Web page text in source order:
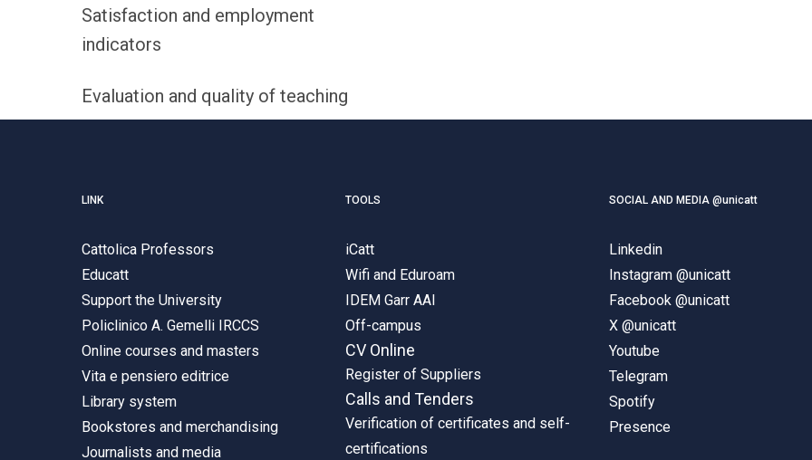
Satisfaction and employment
indicators
Evaluation and quality of teaching
LINK
Cattolica Professors
Educatt
Support the University
Policlinico A. Gemelli IRCCS
Online courses and masters
Vita e pensiero editrice
Library system
Bookstores and merchandising
Journalists and media
TOOLS
iCatt
Wifi and Eduroam
IDEM Garr AAI
Off-campus
CV Online
Register of Suppliers
Calls and Tenders
Verification of certificates and self-
certifications
SOCIAL AND MEDIA @unicatt
Linkedin
Instagram @unicatt
Facebook @unicatt
X @unicatt
Youtube
Telegram
Spotify
Presence